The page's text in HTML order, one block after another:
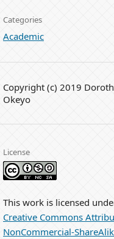
Categories
Academic
Copyright (c) 2019
Okeyo
License
This work is licensed
Creative Commons
NonCommercial-